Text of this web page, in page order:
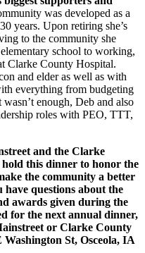
was developed as a
years. Upon retiring she’s
to the community she
school to working,
Clarke County Hospital.
and elder as well as with
everything from budgeting
enough, Deb and also
roles with PEO, TTT,
and the Clarke
this dinner to honor the
the community a better
have questions about the
awards given during the
for the next annual dinner,
or Clarke County
St, Osceola, IA